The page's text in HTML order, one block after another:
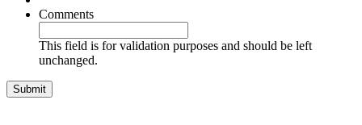
Comments
This field is for validation purposes and should be left
unchanged.